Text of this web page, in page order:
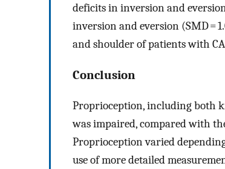
deficits in inversion and
inversion and eversion (SMD =
and shoulder of patients with
Conclusion
Proprioception, including both
was impaired, compared with
Proprioception varied
use of more detailed